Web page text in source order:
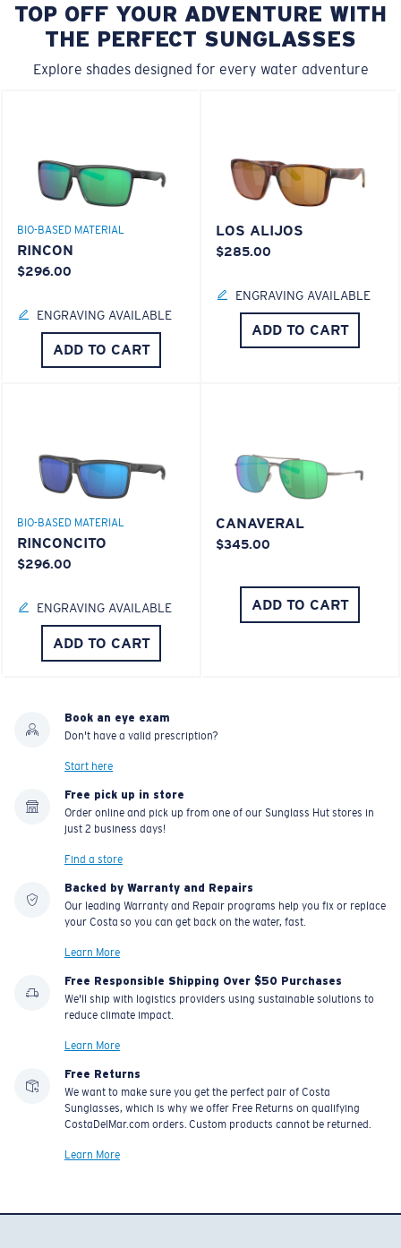
TOP OFF YOUR ADVENTURE WITH
THE PERFECT SUNGLASSES
Explore shades designed for every water adventure
BIO-BASED MATERIAL
RINCON
$296.00
ENGRAVING AVAILABLE
ADD TO CART
LOS ALIJOS
$285.00
ENGRAVING AVAILABLE
ADD TO CART
BIO-BASED MATERIAL
RINCONCITO
$296.00
ENGRAVING AVAILABLE
ADD TO CART
CANAVERAL
$345.00
ADD TO CART
Book an eye exam
Don't have a valid prescription?
Start here
Free pick up in store
Order online and pick up from one of our Sunglass Hut stores in
just 2 business days!
Find a store
Backed by Warranty and Repairs
Our leading Warranty and Repair programs help you fix or replace
your Costa so you can get back on the water, fast.
Learn More
Free Responsible Shipping Over $50 Purchases
We'll ship with logistics providers using sustainable solutions to
reduce climate impact.
Learn More
Free Returns
We want to make sure you get the perfect pair of Costa
Sunglasses, which is why we offer Free Returns on qualifying
CostaDelMar.com orders. Custom products cannot be returned.
Learn More